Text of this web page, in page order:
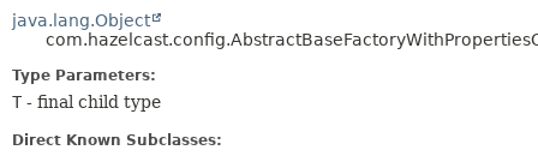
java.lang.Object
Type Parameters:
T - final child type
Direct Known Subclasses: